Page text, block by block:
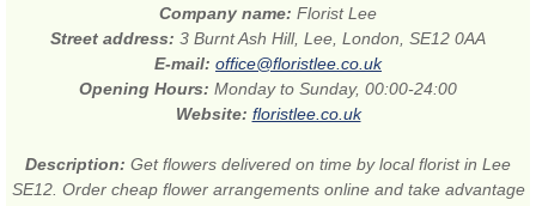
Company name: Florist Lee
Street address: 3 Burnt Ash Hill, Lee, London, SE12 0AA
E-mail: office@floristlee.co.uk
Opening Hours: Monday to Sunday, 00:00-24:00
Website: floristlee.co.uk
Description: Get flowers delivered on time by local florist in Lee
SE12. Order cheap flower arrangements online and take advantage